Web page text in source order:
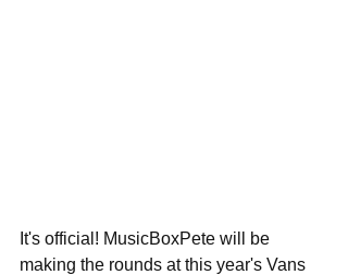
It's official! MusicBoxPete will be
making the rounds at this year's Vans